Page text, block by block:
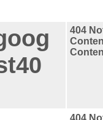
404
404